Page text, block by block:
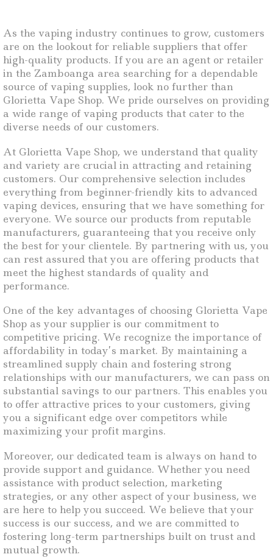
As the vaping industry continues to grow, customers
are on the lookout for reliable suppliers that offer
high-quality products. If you are an agent or retailer
in the Zamboanga area searching for a dependable
source of vaping supplies, look no further than
Glorietta Vape Shop. We pride ourselves on providing
a wide range of vaping products that cater to the
diverse needs of our customers.
At Glorietta Vape Shop, we understand that quality
and variety are crucial in attracting and retaining
customers. Our comprehensive selection includes
everything from beginner-friendly kits to advanced
vaping devices, ensuring that we have something for
everyone. We source our products from reputable
manufacturers, guaranteeing that you receive only
the best for your clientele. By partnering with us, you
can rest assured that you are offering products that
meet the highest standards of quality and
performance.
One of the key advantages of choosing Glorietta Vape
Shop as your supplier is our commitment to
competitive pricing. We recognize the importance of
affordability in today’s market. By maintaining a
streamlined supply chain and fostering strong
relationships with our manufacturers, we can pass on
substantial savings to our partners. This enables you
to offer attractive prices to your customers, giving
you a significant edge over competitors while
maximizing your profit margins.
Moreover, our dedicated team is always on hand to
provide support and guidance. Whether you need
assistance with product selection, marketing
strategies, or any other aspect of your business, we
are here to help you succeed. We believe that your
success is our success, and we are committed to
fostering long-term partnerships built on trust and
mutual growth.